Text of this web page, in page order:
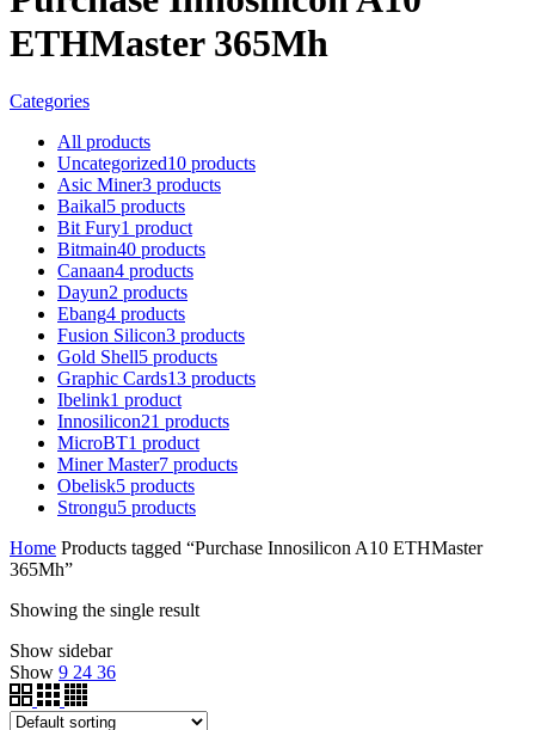
ETHMaster 365Mh
Categories
All products
Uncategorized10 products
Asic Miner3 products
Baikal5 products
Bit Fury1 product
Bitmain40 products
Canaan4 products
Dayun2 products
Ebang4 products
Fusion Silicon3 products
Gold Shell5 products
Graphic Cards13 products
Ibelink1 product
Innosilicon21 products
MicroBT1 product
Miner Master7 products
Obelisk5 products
Strongu5 products
Home Products tagged “Purchase Innosilicon A10 ETHMaster
365Mh”
Showing the single result
Show sidebar
Show 9 24 36